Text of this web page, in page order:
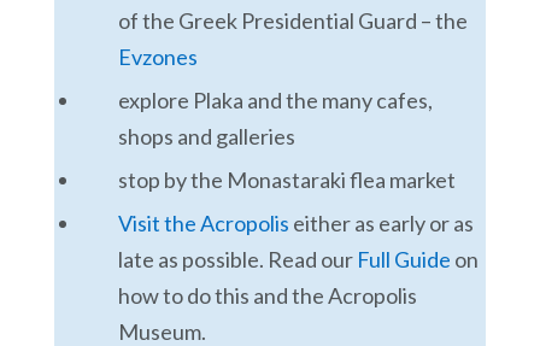
of the Greek Presidential Guard – the
Evzones
explore Plaka and the many cafes,
shops and galleries
stop by the Monastaraki flea market
Visit the Acropolis either as early or as
late as possible. Read our Full Guide on
how to do this and the Acropolis
Museum.